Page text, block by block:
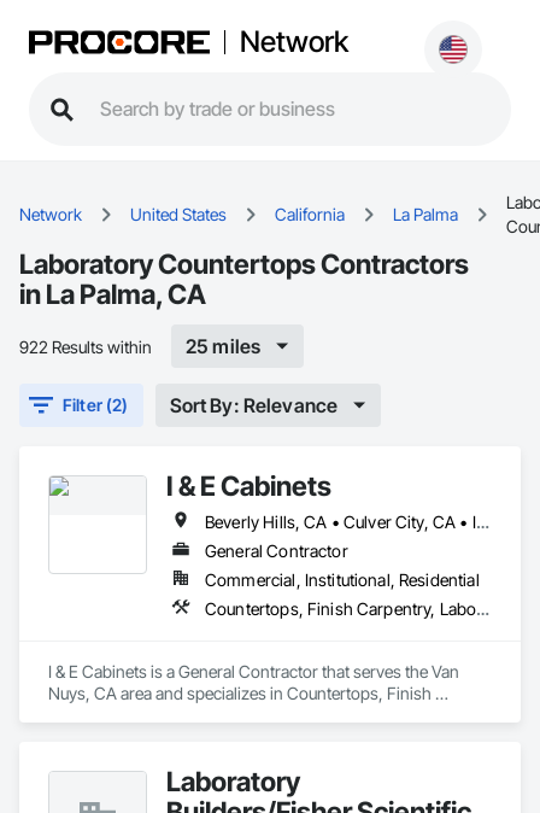
Network
Network United States California La Palma
Laboratory Countertops Contractors
in La Palma, CA
922 Results within 25 miles
Filter (2) Sort By: Relevance
I & E Cabinets
Beverly Hills, CA • Culver City, CA • Irvine, CA • Long Beach, CA • Los Angeles, CA • Malibu, CA • Orange, CA • San Bernardino, CA • San Diego, CA • Santa Barbara, CA • Santa Monica, CA • California
General Contractor
Commercial, Institutional, Residential
Countertops, Finish Carpentry, Laboratory Countertops, Stone Countertops
I & E Cabinets is a General Contractor that serves the Van
Nuys, CA area and specializes in Countertops, Finish
Laboratory